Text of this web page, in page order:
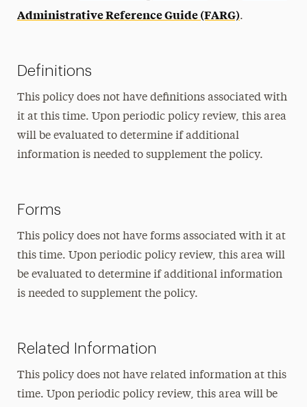
Administrative Reference Guide (FARG).
Definitions
This policy does not have definitions associated with
it at this time. Upon periodic policy review, this area
will be evaluated to determine if additional
information is needed to supplement the policy.
Forms
This policy does not have forms associated with it at
this time. Upon periodic policy review, this area will
be evaluated to determine if additional information
is needed to supplement the policy.
Related Information
This policy does not have related information at this
time. Upon periodic policy review, this area will be